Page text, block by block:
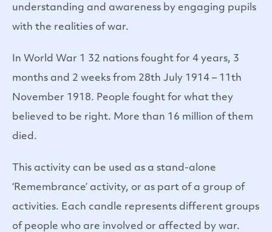
understanding and awareness by engaging pupils
with the realities of war.
In World War 1 32 nations fought for 4 years, 3
months and 2 weeks from 28th July 1914 – 11th
November 1918. People fought for what they
believed to be right. More than 16 million of them
died.
This activity can be used as a stand-alone
‘Remembrance’ activity, or as part of a group of
activities. Each candle represents different groups
of people who are involved or affected by war.